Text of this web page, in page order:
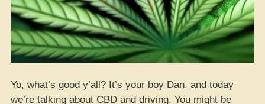
Yo, what’s good y’all? It’s your boy Dan, and today
we’re talking about CBD and driving. You might be